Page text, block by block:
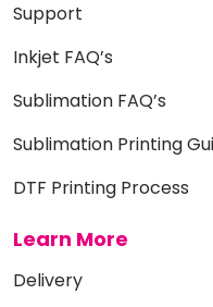
Support
Inkjet FAQ’s
Sublimation FAQ’s
Sublimation Printing
DTF Printing Process
Learn More
Delivery